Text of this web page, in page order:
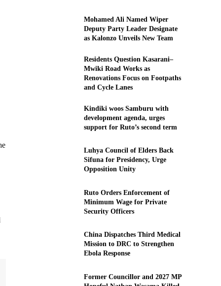
Mohamed Ali Named Wiper
Deputy Party Leader Designate
as Kalonzo Unveils New Team
Residents Question Kasarani–
Mwiki Road Works as
Renovations Focus on Footpaths
and Cycle Lanes
Kindiki woos Samburu with
development agenda, urges
support for Ruto’s second term
Luhya Council of Elders Back
Sifuna for Presidency, Urge
Opposition Unity
Ruto Orders Enforcement of
Minimum Wage for Private
Security Officers
China Dispatches Third Medical
Mission to DRC to Strengthen
Ebola Response
Former Councillor and 2027 MP